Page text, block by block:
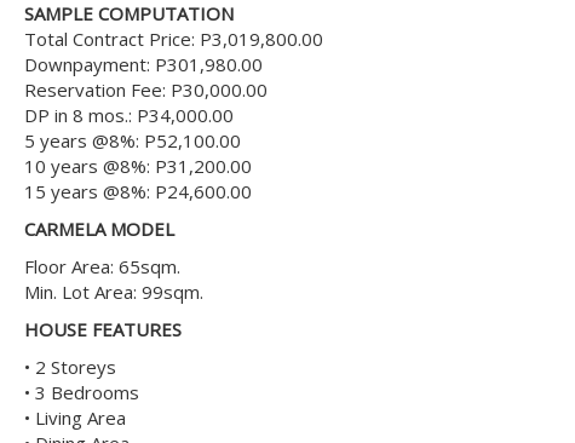
SAMPLE COMPUTATION
Total Contract Price: P3,019,800.00
Downpayment: P301,980.00
Reservation Fee: P30,000.00
DP in 8 mos.: P34,000.00
5 years @8%: P52,100.00
10 years @8%: P31,200.00
15 years @8%: P24,600.00
CARMELA MODEL
Floor Area: 65sqm.
Min. Lot Area: 99sqm.
HOUSE FEATURES
• 2 Storeys
• 3 Bedrooms
• Living Area